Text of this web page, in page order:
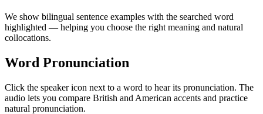
We show bilingual sentence examples with the searched word
highlighted — helping you choose the right meaning and natural
collocations.
Word Pronunciation
Click the speaker icon next to a word to hear its pronunciation. The
audio lets you compare British and American accents and practice
natural pronunciation.